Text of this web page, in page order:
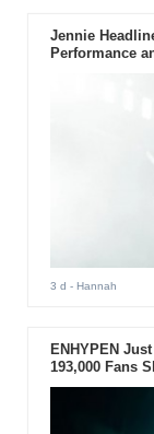
Jennie
Performance
3 d - Hannah
ENHYPEN
193,000 Fans